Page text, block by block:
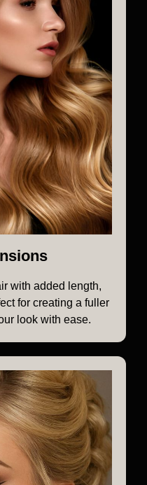
with added length,
for creating a fuller
look with ease.